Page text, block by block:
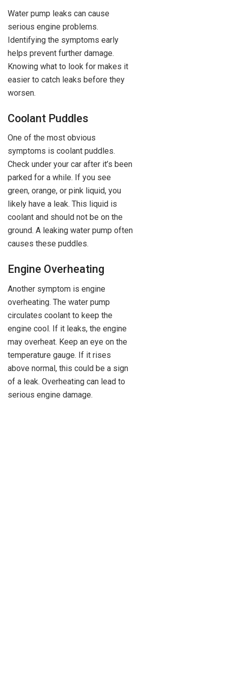
Water pump leaks can cause
serious engine problems.
Identifying the symptoms early
helps prevent further damage.
Knowing what to look for makes it
easier to catch leaks before they
worsen.
Coolant Puddles
One of the most obvious
symptoms is coolant puddles.
Check under your car after it’s been
parked for a while. If you see
green, orange, or pink liquid, you
likely have a leak. This liquid is
coolant and should not be on the
ground. A leaking water pump often
causes these puddles.
Engine Overheating
Another symptom is engine
overheating. The water pump
circulates coolant to keep the
engine cool. If it leaks, the engine
may overheat. Keep an eye on the
temperature gauge. If it rises
above normal, this could be a sign
of a leak. Overheating can lead to
serious engine damage.